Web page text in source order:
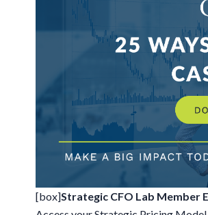
[box]Strategic CFO Lab Member